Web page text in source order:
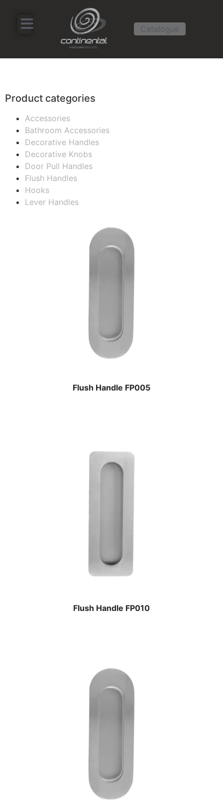
Catalogue
Product categories
Accessories
Bathroom Accessories
Decorative Handles
Decorative Knobs
Door Pull Handles
Flush Handles
Hooks
Lever Handles
Flush Handle FP005
Flush Handle FP010